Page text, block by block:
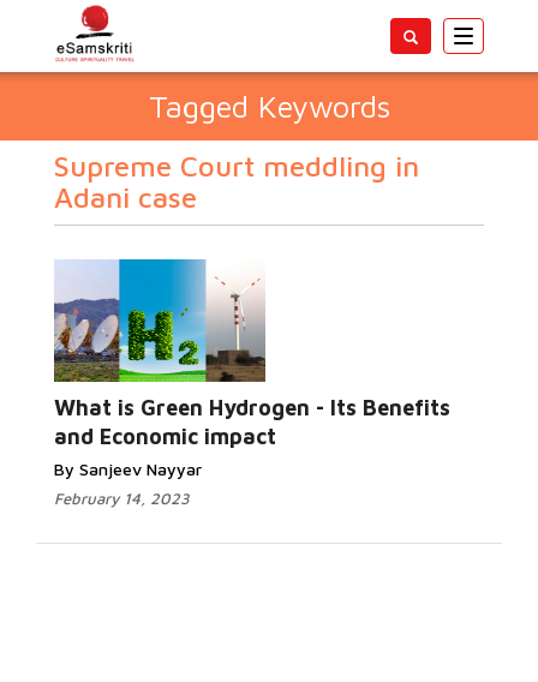
Toggle
Tagged Keywords
Supreme Court meddling in
Adani case
What is Green Hydrogen - Its Benefits
and Economic impact
By Sanjeev Nayyar
February 14, 2023